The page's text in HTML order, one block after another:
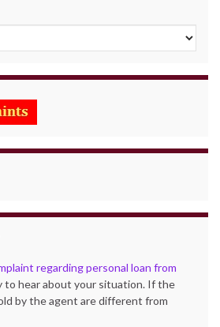
regarding personal loan from
to hear about your situation. If the
by the agent are different from